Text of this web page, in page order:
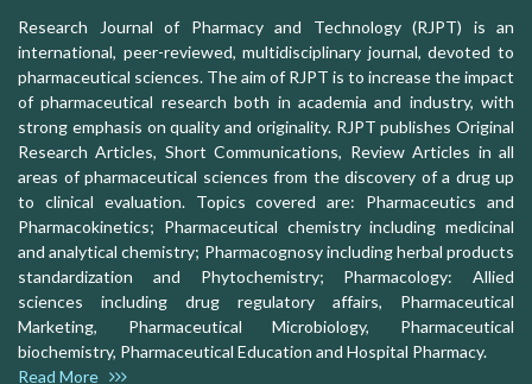
Research Journal of Pharmacy and Technology (RJPT) is an
international, peer-reviewed, multidisciplinary journal, devoted to
pharmaceutical sciences. The aim of RJPT is to increase the impact
of pharmaceutical research both in academia and industry, with
strong emphasis on quality and originality. RJPT publishes Original
Research Articles, Short Communications, Review Articles in all
areas of pharmaceutical sciences from the discovery of a drug up
to clinical evaluation. Topics covered are: Pharmaceutics and
Pharmacokinetics; Pharmaceutical chemistry including medicinal
and analytical chemistry; Pharmacognosy including herbal products
standardization and Phytochemistry; Pharmacology: Allied
sciences including drug regulatory affairs, Pharmaceutical
Marketing, Pharmaceutical Microbiology, Pharmaceutical
biochemistry, Pharmaceutical Education and Hospital Pharmacy.
Read More